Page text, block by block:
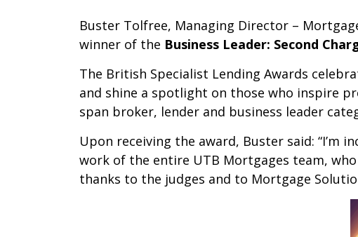
Buster Tolfree, Managing Director –
winner of the Business Leader: Second
The British Specialist Lending Awards
and shine a spotlight on those who inspire
span broker, lender and business leader
Upon receiving the award, Buster said:
work of the entire UTB Mortgages team,
thanks to the judges and to Mortgage